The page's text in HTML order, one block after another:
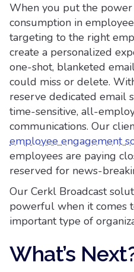
When you put the
consumption in
targeting to the right
create a personalized
one-shot, blanketed
could miss or delete.
reserve dedicated email
time-sensitive, all-
communications. Our
employee engagement
employees are paying
reserved for news-
Our Cerkl Broadcast
powerful when it comes
important type of
What’s